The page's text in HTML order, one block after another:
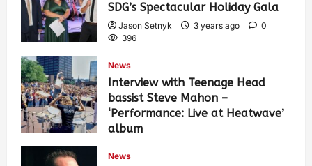
SDG’s Spectacular Holiday Gala
Jason Setnyk 3 years ago
0
396
News
Interview with Teenage Head
bassist Steve Mahon –
‘Performance: Live at Heatwave’
album
548
News